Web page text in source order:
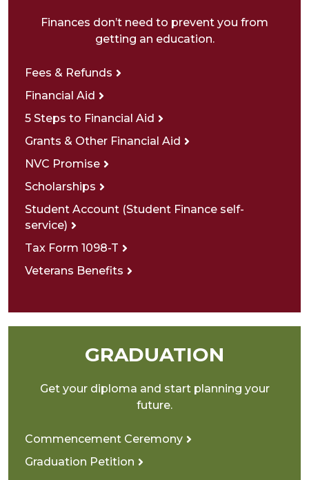
Finances don’t need to prevent you from
getting an education.
Fees & Refunds
Financial Aid
5 Steps to Financial Aid
Grants & Other Financial Aid
NVC Promise
Scholarships
Student Account (Student Finance self-
service)
Tax Form 1098-T
Veterans Benefits
GRADUATION
Get your diploma and start planning your
future.
Commencement Ceremony
Graduation Petition